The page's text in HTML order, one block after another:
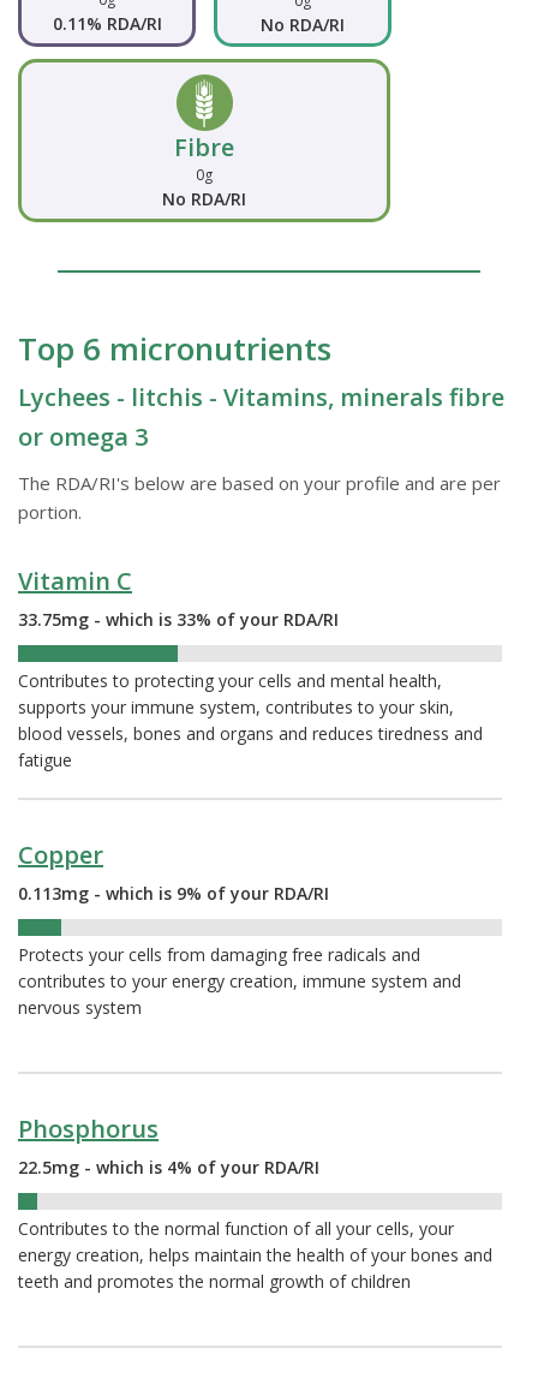
0.11% RDA/RI No RDA/RI
Fibre
0g
No RDA/RI
Top 6 micronutrients
Lychees - litchis - Vitamins, minerals fibre
or omega 3
The RDA/RI's below are based on your profile and are per
portion.
Vitamin C
33.75mg - which is 33% of your RDA/RI
Contributes to protecting your cells and mental health,
supports your immune system, contributes to your skin,
blood vessels, bones and organs and reduces tiredness and
fatigue
Copper
0.113mg - which is 9% of your RDA/RI
Protects your cells from damaging free radicals and
contributes to your energy creation, immune system and
nervous system
Phosphorus
22.5mg - which is 4% of your RDA/RI
Contributes to the normal function of all your cells, your
energy creation, helps maintain the health of your bones and
teeth and promotes the normal growth of children